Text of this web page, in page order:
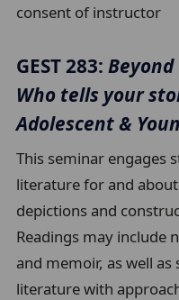
consent of instructor
GEST 283:Beyond
Who tells your
Adolescent &
This seminar engages
literature for and
depictions and
Readings may include
and memoir, as well
literature with